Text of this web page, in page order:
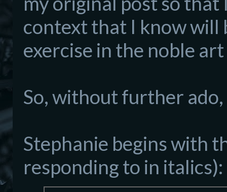
context that I know will
exercise in the noble
So, without further
Stephanie begins with
responding to in italics):